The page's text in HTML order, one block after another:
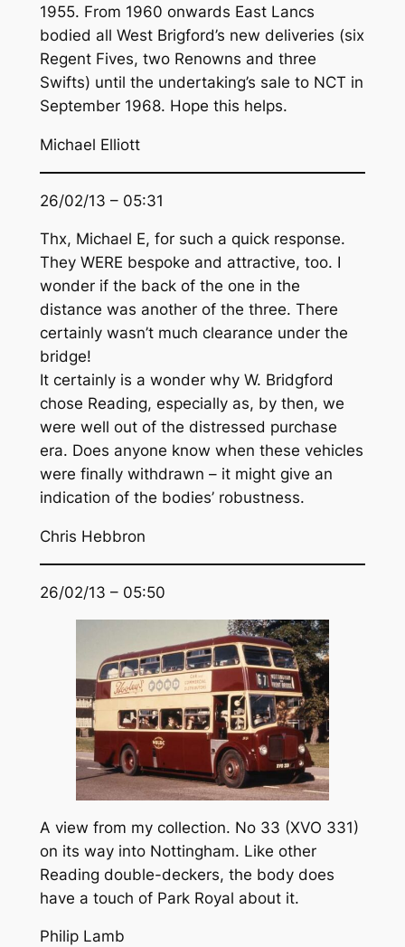
1955. From 1960 onwards East Lancs
bodied all West Brigford’s new deliveries (six
Regent Fives, two Renowns and three
Swifts) until the undertaking’s sale to NCT in
September 1968. Hope this helps.
Michael Elliott
26/02/13 – 05:31
Thx, Michael E, for such a quick response.
They WERE bespoke and attractive, too. I
wonder if the back of the one in the
distance was another of the three. There
certainly wasn’t much clearance under the
bridge!
It certainly is a wonder why W. Bridgford
chose Reading, especially as, by then, we
were well out of the distressed purchase
era. Does anyone know when these vehicles
were finally withdrawn – it might give an
indication of the bodies’ robustness.
Chris Hebbron
26/02/13 – 05:50
A view from my collection. No 33 (XVO 331)
on its way into Nottingham. Like other
Reading double-deckers, the body does
have a touch of Park Royal about it.
Philip Lamb